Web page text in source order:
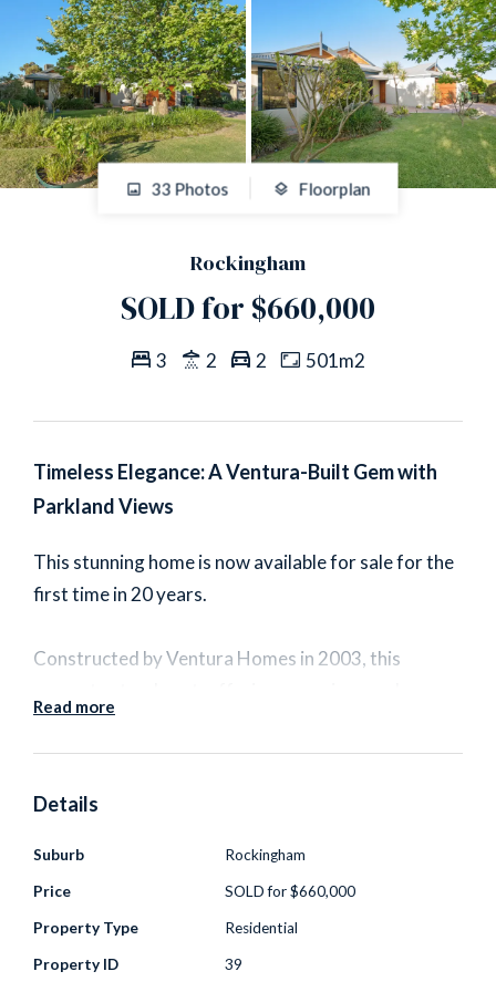
33 Photos Floorplan
Rockingham
SOLD for $660,000
3 2 2 501m2
Timeless Elegance: A Ventura-Built Gem with
Parkland Views
This stunning home is now available for sale for the
first time in 20 years.
Constructed by Ventura Homes in 2003, this
elegant living experience that will surely impress
even the most discerning buyers.
Nestled on a generous 501sqm block and
overlooking beautiful parklands in a highly sought-
after neighborhood among other quality homes.
Read more
Details
Suburb Rockingham
Price SOLD for $660,000
Property Type Residential
Property ID 39